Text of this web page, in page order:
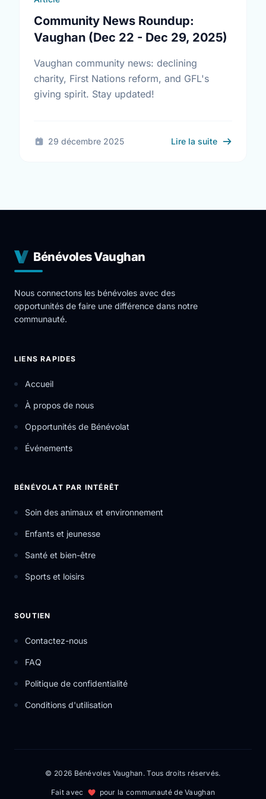
Community News Roundup:
Vaughan (Dec 22 - Dec 29, 2025)
Vaughan community news: declining
charity, First Nations reform, and GFL's
giving spirit. Stay updated!
29 décembre 2025 Lire la suite sur
Bénévoles Vaughan
Nous connectons les bénévoles avec des
opportunités de faire une différence dans notre
communauté.
LIENS RAPIDES
Accueil
À propos de nous
Opportunités de Bénévolat
Événements
BÉNÉVOLAT PAR INTÉRÊT
Soin des animaux et environnement
Enfants et jeunesse
Santé et bien-être
Sports et loisirs
SOUTIEN
Contactez-nous
FAQ
Politique de confidentialité
Conditions d'utilisation
© 2026 Bénévoles Vaughan. Tous droits réservés.
Fait avec pour la communauté de Vaughan